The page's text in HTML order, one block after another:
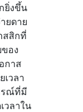
ยิ่งขึ้น
ยดาย
สสิกที่
อง
กาส
เวลา
รณ์ที่มี
วลาใน